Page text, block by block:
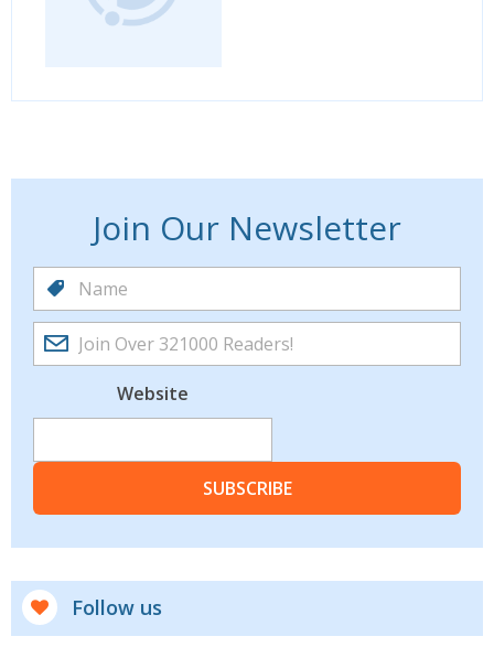
Join Our Newsletter
Website
SUBSCRIBE
Follow us